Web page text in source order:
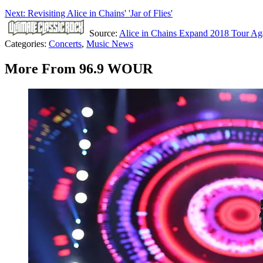
Next: Revisiting Alice in Chains' 'Jar of Flies'
Source: Alice in Chains Expand 2018 Tour
Categories: Concerts, Music News
More From 96.9 WOUR